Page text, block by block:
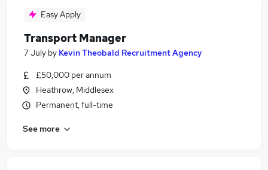
Easy Apply
Transport Manager
7 July by Kevin Theobald Recruitment Agency
£50,000 per annum
Heathrow, Middlesex
Permanent, full-time
See more